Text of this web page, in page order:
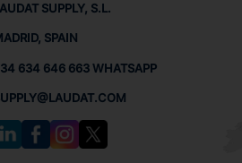
SUPPLY, S.L.
SPAIN
634 646 663 WHATSAPP